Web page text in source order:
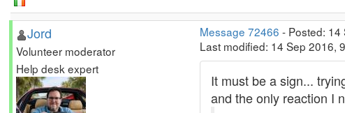
Jord
Volunteer moderator
Help desk expert
Message 72466 - Posted: 14
Last modified: 14 Sep 2016,
It must be a sign...
and the only reaction I